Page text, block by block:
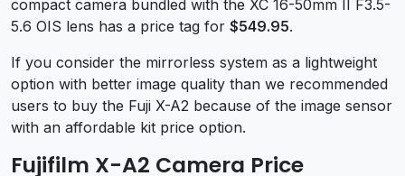
compact camera bundled with the XC 16-50mm II F3.5-
5.6 OIS lens has a price tag for $549.95.
If you consider the mirrorless system as a lightweight
option with better image quality than we recommended
users to buy the Fuji X-A2 because of the image sensor
with an affordable kit price option.
Fujifilm X-A2 Camera Price